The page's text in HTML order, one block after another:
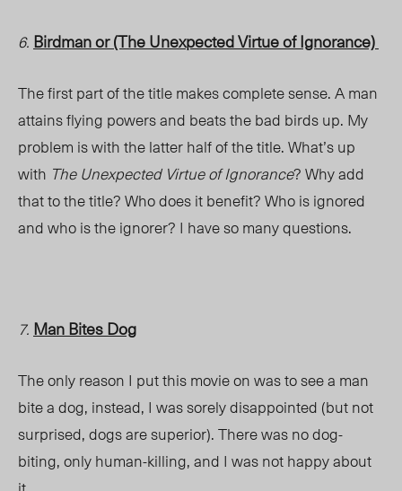
6. Birdman or (The Unexpected Virtue of Ignorance)
The first part of the title makes complete sense. A man
attains flying powers and beats the bad birds up. My
problem is with the latter half of the title. What’s up
with The Unexpected Virtue of Ignorance? Why add
that to the title? Who does it benefit? Who is ignored
and who is the ignorer? I have so many questions.
7. Man Bites Dog
The only reason I put this movie on was to see a man
bite a dog, instead, I was sorely disappointed (but not
surprised, dogs are superior). There was no dog-
biting, only human-killing, and I was not happy about